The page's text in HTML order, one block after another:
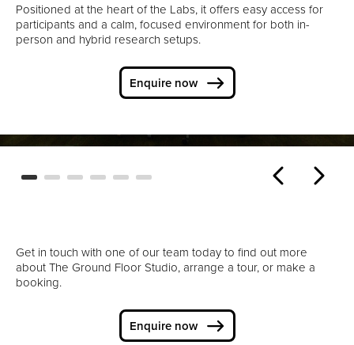
Positioned at the heart of the Labs, it offers easy access for
participants and a calm, focused environment for both in-
person and hybrid research setups.
Enquire now
Get in touch with one of our team today to find out more
about The Ground Floor Studio, arrange a tour, or make a
booking.
Enquire now